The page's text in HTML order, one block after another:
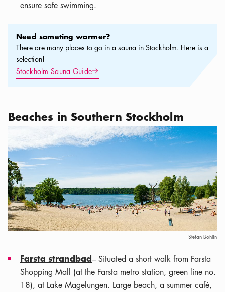
ensure safe swimming.
Need someting warmer?
There are many places to go in a sauna in Stockholm. Here is a
selection!
Stockholm Sauna GuideArrow icon
Beaches in Southern Stockholm
Stefan Bohlin
Farsta strandbad– Situated a short walk from Farsta
Shopping Mall (at the Farsta metro station, green line no.
18), at Lake Magelungen. Large beach, a summer café,